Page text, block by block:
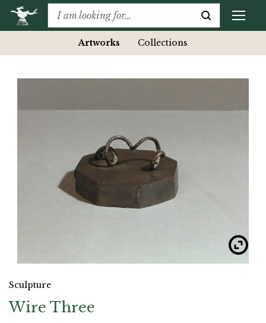
Artworks Collections
Sculpture
Wire Three